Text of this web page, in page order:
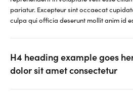
pariatur. Excepteur sint occaecat
culpa qui officia deserunt mollit anim id
H4 heading example goes
dolor sit amet consectetur